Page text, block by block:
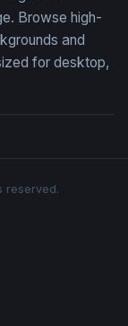
Browse high-
and
for desktop,
reserved.